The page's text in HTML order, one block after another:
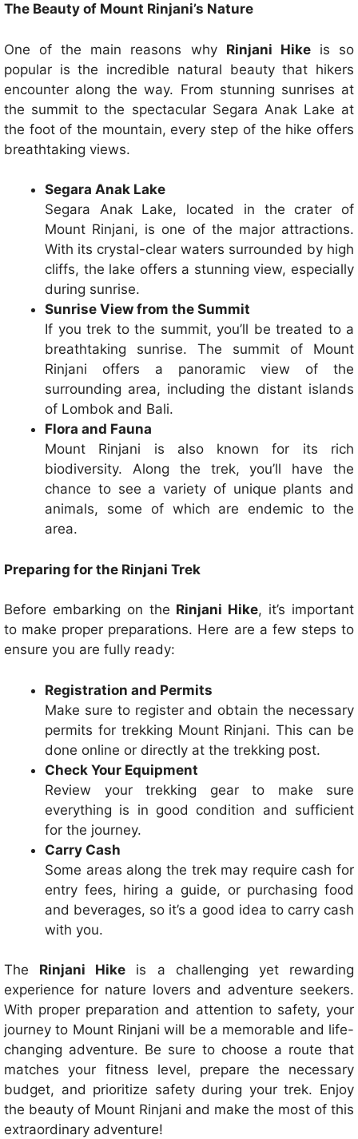
The Beauty of Mount Rinjani’s Nature
One of the main reasons why Rinjani Hikeis so
popular is the incredible natural beauty that hikers
encounter along the way. From stunning sunrises at
the summit to the spectacular Segara Anak Lake at
the foot of the mountain, every step of the hike offers
breathtaking views.
Segara Anak Lake
Segara Anak Lake, located in the crater of
Mount Rinjani, is one of the major attractions.
With its crystal-clear waters surrounded by high
cliffs, the lake offers a stunning view, especially
during sunrise.
Sunrise View from the Summit
If you trek to the summit, you’ll be treated to a
breathtaking sunrise. The summit of Mount
Rinjani offers a panoramic view of the
surrounding area, including the distant islands
of Lombok and Bali.
Flora and Fauna
Mount Rinjani is also known for its rich
biodiversity. Along the trek, you’ll have the
chance to see a variety of unique plants and
animals, some of which are endemic to the
area.
Preparing for the Rinjani Trek
Before embarking on the Rinjani Hike, it’s important
to make proper preparations. Here are a few steps to
ensure you are fully ready:
Registration and Permits
Make sure to register and obtain the necessary
permits for trekking Mount Rinjani. This can be
done online or directly at the trekking post.
Check Your Equipment
Review your trekking gear to make sure
everything is in good condition and sufficient
for the journey.
Carry Cash
Some areas along the trek may require cash for
entry fees, hiring a guide, or purchasing food
and beverages, so it’s a good idea to carry cash
with you.
The Rinjani Hike is a challenging yet rewarding
experience for nature lovers and adventure seekers.
With proper preparation and attention to safety, your
journey to Mount Rinjani will be a memorable and life-
changing adventure. Be sure to choose a route that
matches your fitness level, prepare the necessary
budget, and prioritize safety during your trek. Enjoy
the beauty of Mount Rinjani and make the most of this
extraordinary adventure!